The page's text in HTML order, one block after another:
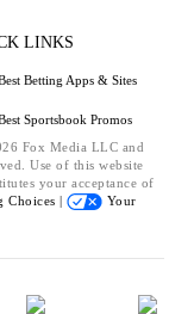
LINKS
Betting Apps & Sites
Sportsbook Promos
Fox Media LLC and
Use of this website
your acceptance of
Choices |
Your